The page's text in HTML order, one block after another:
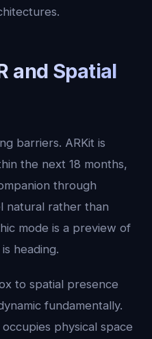
and Spatial
barriers. ARKit is
the next 18 months,
through
natural rather than
mode is a preview of
heading.
to spatial presence
fundamentally.
physical space